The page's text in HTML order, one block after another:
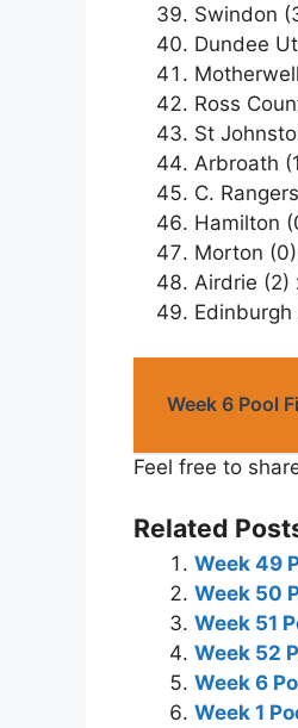
Swindon
Dundee
Ross
St
Arbroath
C.
Hamilton
Morton
Airdrie (2)
Week 6 Pool
Feel free to
Related
Week 49
Week 50
Week 51
Week 52
Week 6
Week 1